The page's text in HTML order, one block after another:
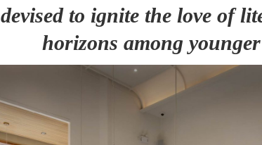
devised to ignite the love of
horizons among